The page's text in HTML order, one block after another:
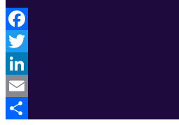
Facebook
Twitter
LinkedIn
Email